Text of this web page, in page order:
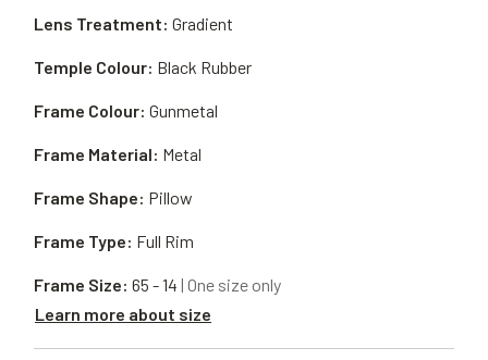
Frame Material: Metal
Frame Shape: Pillow
Lens Treatment: Gradient
Frame Type: Full Rim
Temple Colour: Black Rubber
Frame Size: 65 - 14 | One size only
Learn more about size
Frame Colour: Gunmetal